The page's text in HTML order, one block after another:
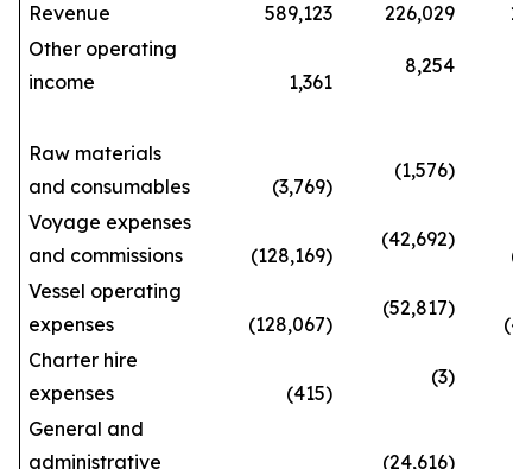
Revenue 589,123 226,029
Other operating
income
1,361
8,254
Raw materials
and consumables
(3,769)
(1,576)
Voyage expenses
and commissions
(128,169)
(42,692)
Vessel operating
expenses
(128,067)
(52,817)
Charter hire
expenses
(415)
(3)
General and
administrative
(24,616)